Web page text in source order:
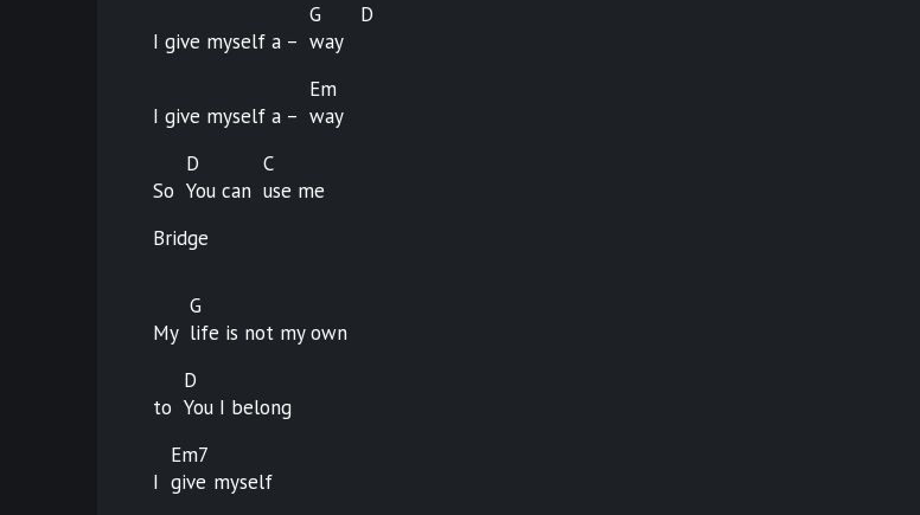
I give myself a –
G
way
D
I give myself a –
Em
way
So
D
You can
C
use me
Bridge
My
G
life is not my own
to
D
You I belong
I
Em7
give myself